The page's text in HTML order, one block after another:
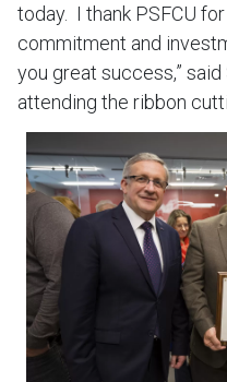
today. I thank PSFCU
commitment and
you great success,”
attending the ribbon